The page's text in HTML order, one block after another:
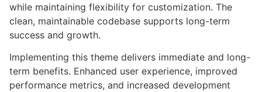
while maintaining flexibility for customization. The
clean, maintainable codebase supports long-term
success and growth.
Implementing this theme delivers immediate and long-
term benefits. Enhanced user experience, improved
performance metrics, and increased development